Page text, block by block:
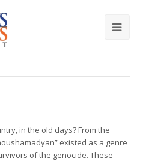
in the old days? From the
existed as a genre
of the genocide. These